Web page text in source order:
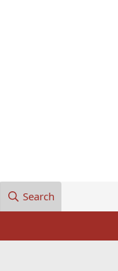
Search